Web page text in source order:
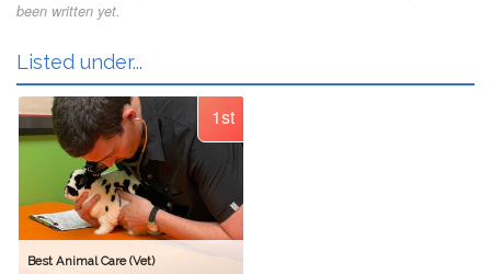
been written yet.
Listed under...
1st
Best Animal Care (Vet)